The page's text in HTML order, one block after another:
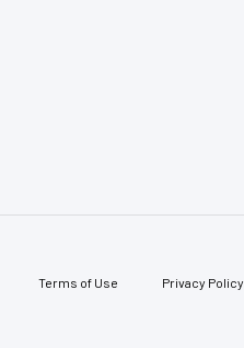
Terms of Use Privacy Policy